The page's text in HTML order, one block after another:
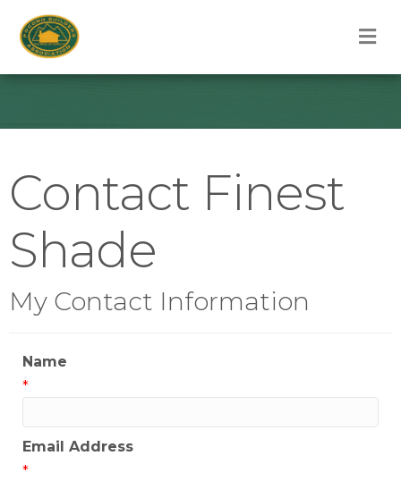
Contact Finest
Shade
My Contact Information
Name
*
Email Address
*